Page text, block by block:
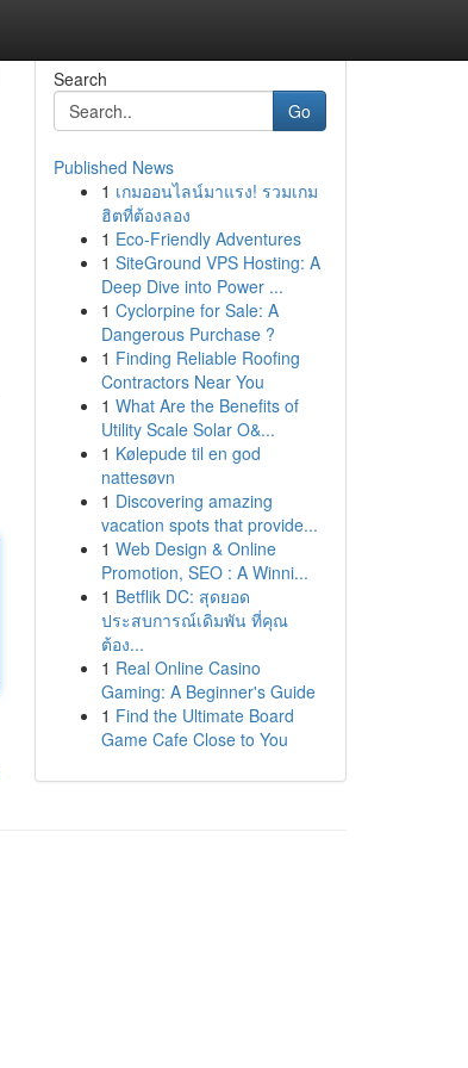
Search
Go
Published News
1 เกมออนไลน์มาแรง! รวมเกม
ฮิตที่ต้องลอง
1 Eco-Friendly Adventures
1 SiteGround VPS Hosting: A
Deep Dive into Power ...
1 Cyclorpine for Sale: A
Dangerous Purchase ?
1 Finding Reliable Roofing
Contractors Near You
1 What Are the Benefits of
Utility Scale Solar O&...
1 Kølepude til en god
nattesøvn
1 Discovering amazing
vacation spots that provide...
1 Web Design & Online
Promotion, SEO : A Winni...
1 Betflik DC: สุดยอด
ประสบการณ์เดิมพัน ที่คุณ
ต้อง...
1 Real Online Casino
Gaming: A Beginner's Guide
1 Find the Ultimate Board
Game Cafe Close to You